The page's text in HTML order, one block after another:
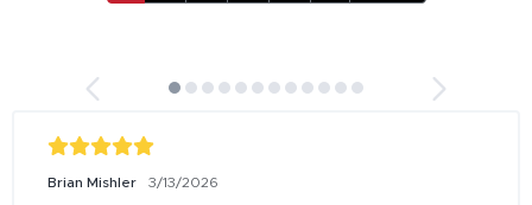
Brian Mishler 3/13/2026